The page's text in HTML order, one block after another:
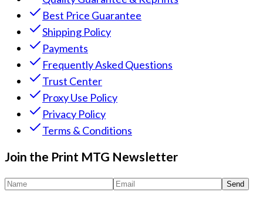
Best Price Guarantee
Shipping Policy
Payments
Frequently Asked Questions
Trust Center
Proxy Use Policy
Privacy Policy
Terms & Conditions
Join the Print MTG Newsletter
Send